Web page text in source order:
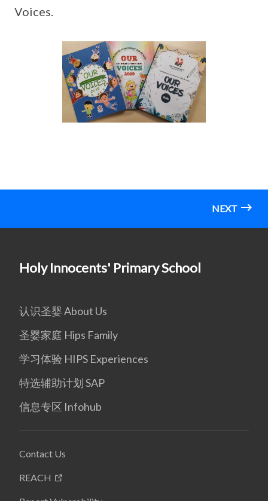
Voices.
NEXT
Holy Innocents' Primary School
认识圣婴 About Us
圣婴家庭 Hips Family
学习体验 HIPS Experiences
特选辅助计划 SAP
信息专区 Infohub
Contact Us
REACH